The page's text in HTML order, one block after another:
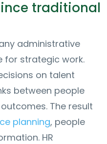
traditional
administrative
for strategic work.
on talent
between people
The result
planning, people
HR